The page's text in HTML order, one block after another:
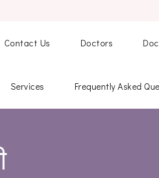
Contact Us Doctors
Services Frequently Asked